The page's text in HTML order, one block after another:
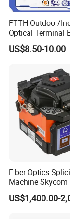
Layer 2 Software Function
Port Management
irroring
PortS peedLimit
PortIsolation
StormSuppression
Storm
Link Aggregation
Trunk
Hybrid
FTTH Outdoor/
Optical Terminal
& Fiber Optic
Box
US$8.50-10.00
Fiber Optics
Machine Skycom
US$1,400.00-